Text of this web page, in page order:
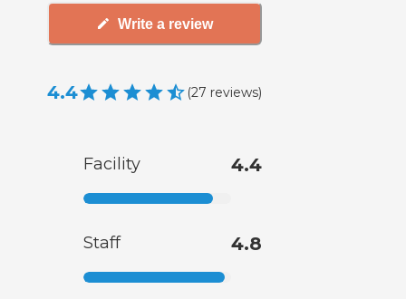
Write a review
4.4 (27 reviews)
Facility 4.4
Staff 4.8